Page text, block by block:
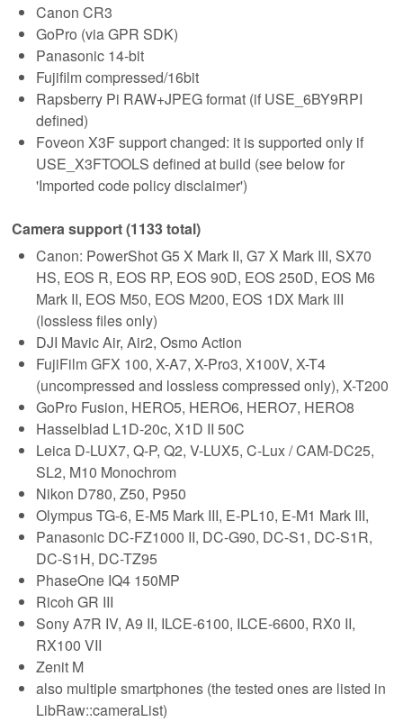
Canon CR3
GoPro (via GPR SDK)
Panasonic 14-bit
Fujifilm compressed/16bit
Rapsberry Pi RAW+JPEG format (if USE_6BY9RPI
defined)
Foveon X3F support changed: it is supported only if
USE_X3FTOOLS defined at build (see below for
'Imported code policy disclaimer')
Camera support (1133 total)
Canon: PowerShot G5 X Mark II, G7 X Mark III, SX70
HS, EOS R, EOS RP, EOS 90D, EOS 250D, EOS M6
Mark II, EOS M50, EOS M200, EOS 1DX Mark III
(lossless files only)
DJI Mavic Air, Air2, Osmo Action
FujiFilm GFX 100, X-A7, X-Pro3, X100V, X-T4
(uncompressed and lossless compressed only), X-T200
GoPro Fusion, HERO5, HERO6, HERO7, HERO8
Hasselblad L1D-20c, X1D II 50C
Leica D-LUX7, Q-P, Q2, V-LUX5, C-Lux / CAM-DC25,
SL2, M10 Monochrom
Nikon D780, Z50, P950
Olympus TG-6, E-M5 Mark III, E-PL10, E-M1 Mark III,
Panasonic DC-FZ1000 II, DC-G90, DC-S1, DC-S1R,
DC-S1H, DC-TZ95
PhaseOne IQ4 150MP
Ricoh GR III
Sony A7R IV, A9 II, ILCE-6100, ILCE-6600, RX0 II,
RX100 VII
Zenit M
also multiple smartphones (the tested ones are listed in
LibRaw::cameraList)